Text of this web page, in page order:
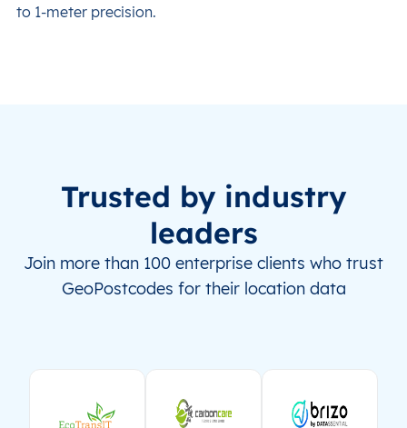
to 1-meter precision.
Trusted by industry
leaders
Join more than 100 enterprise clients who trust
GeoPostcodes for their location data